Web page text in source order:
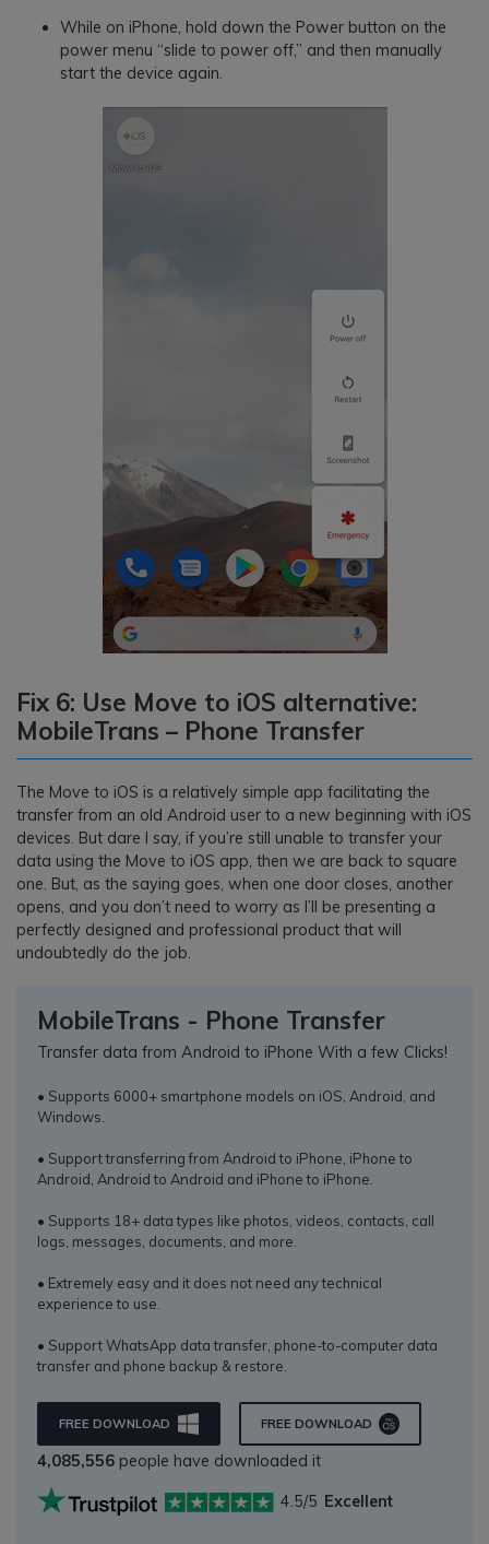
While on iPhone, hold down the Power button on the
power menu “slide to power off,” and then manually
start the device again.
Fix 6: Use Move to iOS alternative:
MobileTrans – Phone Transfer
The Move to iOS is a relatively simple app facilitating the
transfer from an old Android user to a new beginning with iOS
devices. But dare I say, if you’re still unable to transfer your
data using the Move to iOS app, then we are back to square
one. But, as the saying goes, when one door closes, another
opens, and you don’t need to worry as I’ll be presenting a
perfectly designed and professional product that will
undoubtedly do the job.
MobileTrans - Phone Transfer
Transfer data from Android to iPhone With a few Clicks!
• Supports 6000+ smartphone models on iOS, Android, and
Windows.
• Support transferring from Android to iPhone, iPhone to
Android, Android to Android and iPhone to iPhone.
• Supports 18+ data types like photos, videos, contacts, call
logs, messages, documents, and more.
• Extremely easy and it does not need any technical
experience to use.
• Support WhatsApp data transfer, phone-to-computer data
transfer and phone backup & restore.
FREE DOWNLOAD FREE DOWNLOAD
4,085,556 people have downloaded it
4.5/5 Excellent